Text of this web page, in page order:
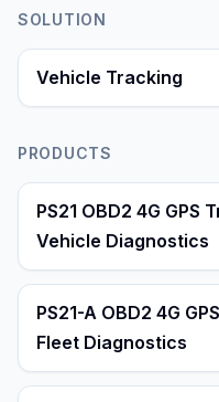
SOLUTION
Vehicle Tracking
PRODUCTS
PS21 OBD2 4G
Vehicle Diagnostics
PS21-A OBD2 4G
Fleet Diagnostics